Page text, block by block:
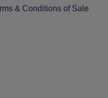
& Conditions of Sale